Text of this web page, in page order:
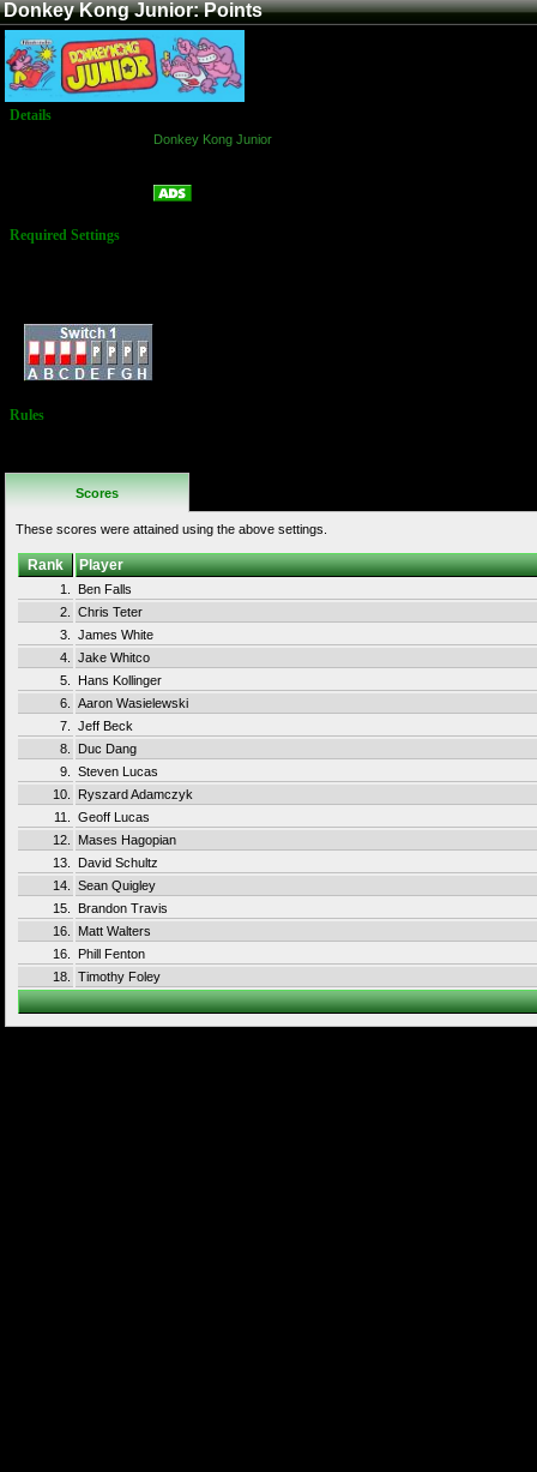
Donkey Kong Junior: Points
Details
Donkey Kong Junior
Required Settings
Rules
Scores
These scores were attained using the above settings.
Rank Player
1.
Ben Falls
2.
Chris Teter
3.
James White
4.
Jake Whitco
5.
Hans Kollinger
6.
Aaron Wasielewski
7.
Jeff Beck
8.
Duc Dang
9.
Steven Lucas
10.
Ryszard Adamczyk
11.
Geoff Lucas
12.
Mases Hagopian
13.
David Schultz
14.
Sean Quigley
15.
Brandon Travis
16.
Matt Walters
16.
Phill Fenton
18.
Timothy Foley